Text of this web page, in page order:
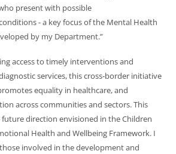
present with possible
- a key focus of the Mental Health
by my Department.”
access to timely interventions and
services, this cross-border initiative
equality in healthcare, and
across communities and sectors. This
direction envisioned in the Children
Health and Wellbeing Framework. I
involved in the development and